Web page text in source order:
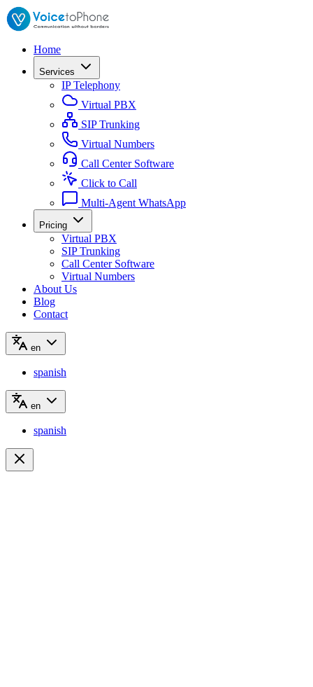
Home
Services
IP Telephony
Virtual PBX
SIP Trunking
Virtual Numbers
Call Center Software
Click to Call
Multi-Agent WhatsApp
Pricing
Virtual PBX
SIP Trunking
Call Center Software
Virtual Numbers
About Us
Blog
Contact
en
spanish
en
spanish